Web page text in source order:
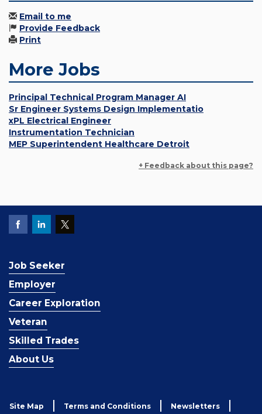
Email to me
Provide Feedback
Print
More Jobs
Principal Technical Program Manager AI
Sr Engineer Systems Design Implementatio
xPL Electrical Engineer
Instrumentation Technician
MEP Superintendent Healthcare Detroit
+ Feedback about this page?
Job Seeker
Employer
Career Exploration
Veteran
Skilled Trades
About Us
Site Map Terms and Conditions Newsletters